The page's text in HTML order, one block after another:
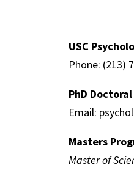
USC
Phone: (213)
PhD
Email:
Masters
Master of